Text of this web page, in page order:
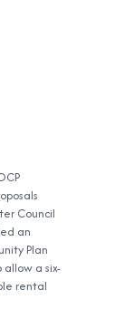
Council
an
Plan
a six-
rental
on land